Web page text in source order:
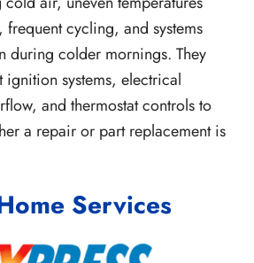
frequent cycling, and systems
during colder mornings. They
ignition systems, electrical
and thermostat controls to
a repair or part replacement is
Services